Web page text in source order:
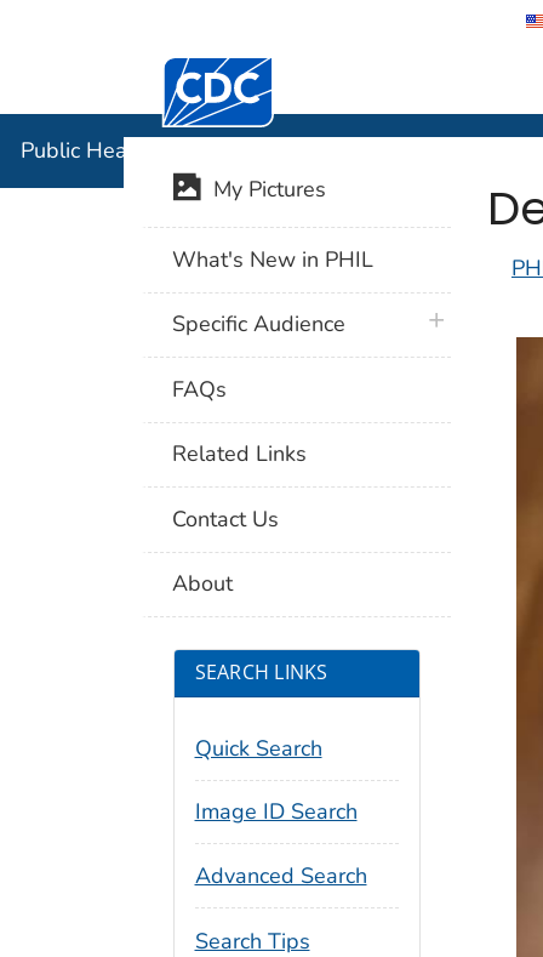
Centers for Disease Control and
Public Health Image Library (PHIL)
My Pictures
What's New in PHIL
Specific Audience plus icon
FAQs
Related Links
Contact Us
About
SEARCH LINKS
Quick Search
Image ID Search
Advanced Search
Search Tips